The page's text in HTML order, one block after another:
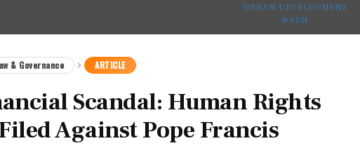
URBAN DEVELOPMENT
WASH
& Governance ARTICLE
Scandal: Human Rights
Against Pope Francis